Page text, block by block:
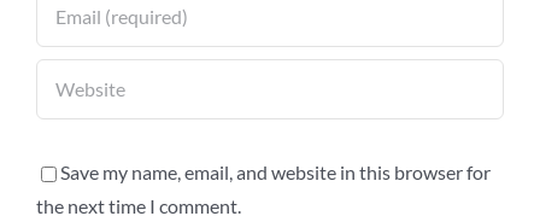
Save my name, email, and website in this browser for
the next time I comment.